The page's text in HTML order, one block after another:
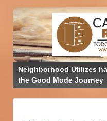
Neighborhood Utilizes
the Good Mode Journey